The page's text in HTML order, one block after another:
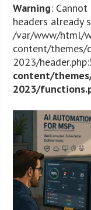
Warning:
headers already
/var/www/html/
content/themes/
2023/
content/
2023/